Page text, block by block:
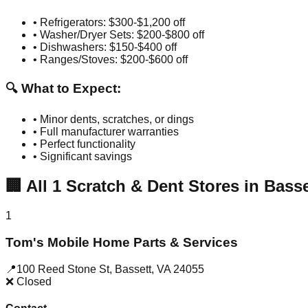
• Refrigerators: $300-$1,200 off
• Washer/Dryer Sets: $200-$800 off
• Dishwashers: $150-$400 off
• Ranges/Stoves: $200-$600 off
🔍 What to Expect:
• Minor dents, scratches, or dings
• Full manufacturer warranties
• Perfect functionality
• Significant savings
🏢 All 1 Scratch & Dent Stores in
1
Tom's Mobile Home Parts & Services
📍100 Reed Stone St, Bassett, VA 24055
❌ Closed